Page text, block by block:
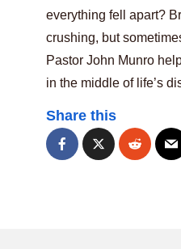
everything fell apart?
crushing, but
Pastor John Munro
in the middle of life’s
Share this